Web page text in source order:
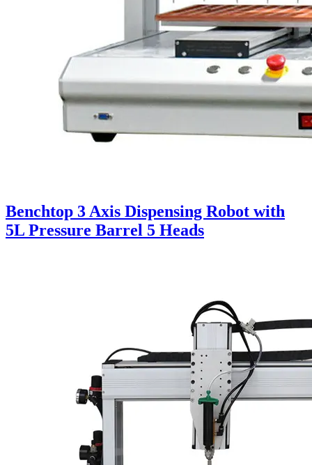
Benchtop 3 Axis Dispensing Robot with
5L Pressure Barrel 5 Heads